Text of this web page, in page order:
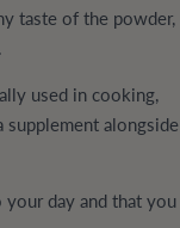
taste of the powder,
used in cooking,
alongside
day and that you